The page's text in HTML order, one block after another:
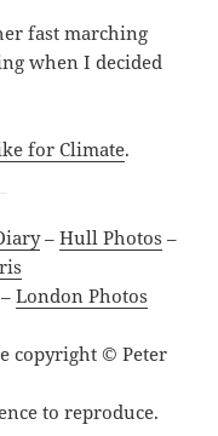
fast marching
when I decided
for Climate.
– Hull Photos –
– London Photos
copyright © Peter
to reproduce.